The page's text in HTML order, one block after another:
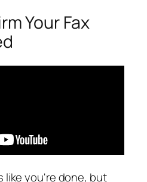
Your Fax
like you're done, but